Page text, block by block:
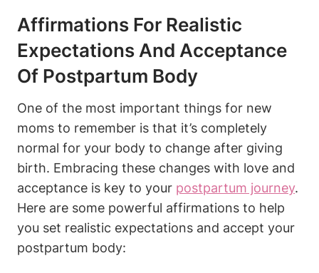
Affirmations For Realistic
Expectations And Acceptance
Of Postpartum Body
One of the most important things for new
moms to remember is that it’s completely
normal for your body to change after giving
birth. Embracing these changes with love and
acceptance is key to your postpartum journey.
Here are some powerful affirmations to help
you set realistic expectations and accept your
postpartum body: